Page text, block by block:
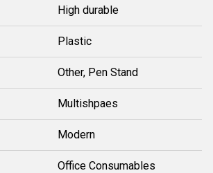
High durable
Plastic
Other, Pen Stand
Multishpaes
Modern
Office Consumables